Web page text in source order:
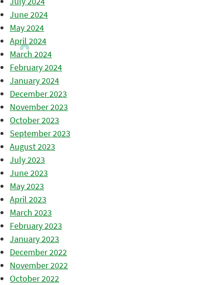
June 2024
May 2024
April 2024
March 2024
February 2024
January 2024
December 2023
November 2023
October 2023
September 2023
August 2023
July 2023
June 2023
May 2023
April 2023
March 2023
February 2023
January 2023
December 2022
November 2022
October 2022